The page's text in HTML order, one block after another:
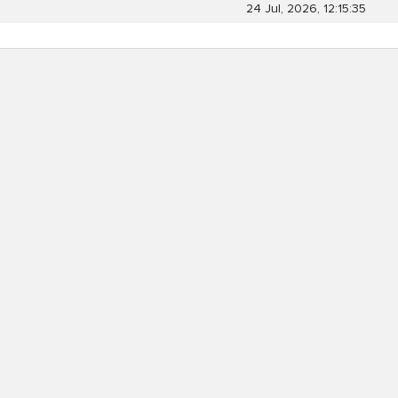
24 Jul, 2026, 12:15:35